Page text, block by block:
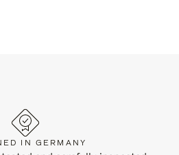
IN GERMANY